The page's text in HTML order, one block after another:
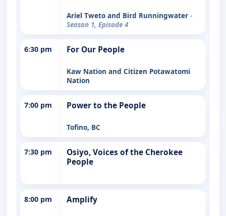
Ariel Tweto and Bird Runningwater -
Season 1, Episode 4
6:30 pm For Our People
Kaw Nation and Citizen Potawatomi
Nation
7:00 pm Power to the People
Tofino, BC
7:30 pm
Osiyo, Voices of the Cherokee
People
8:00 pm Amplify